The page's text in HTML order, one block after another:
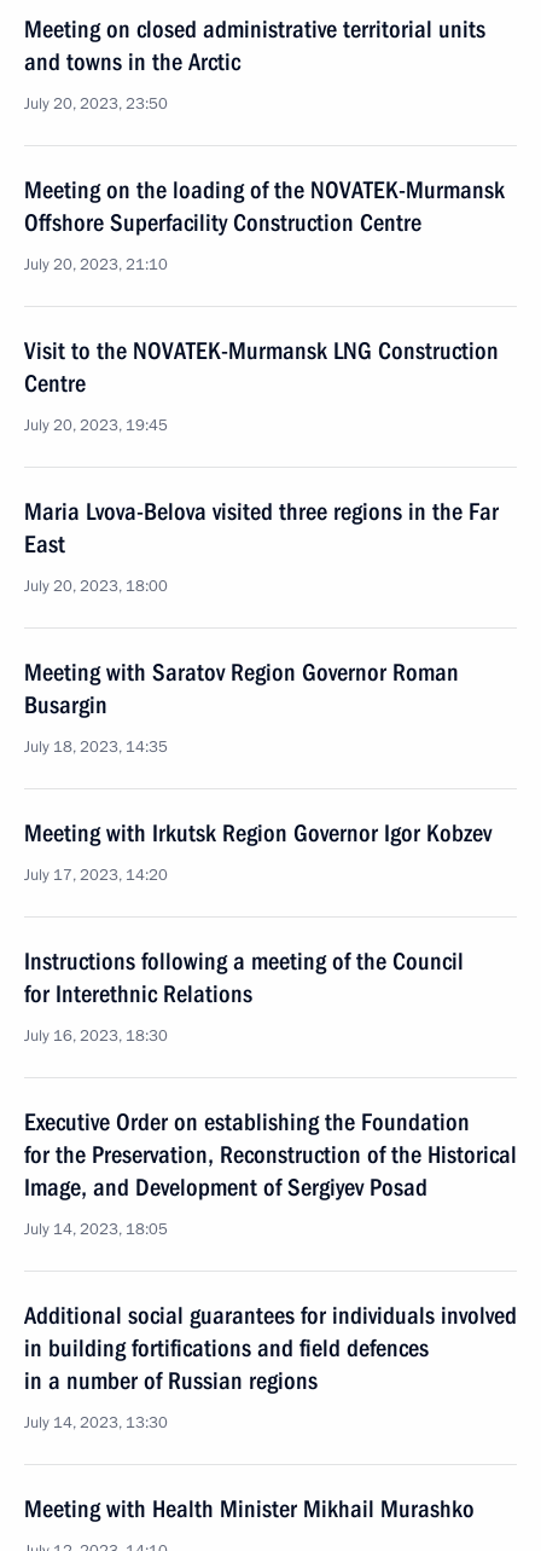
Meeting on closed administrative territorial units
and towns in the Arctic
July 20, 2023, 23:50
Meeting on the loading of the NOVATEK-Murmansk
Offshore Superfacility Construction Centre
July 20, 2023, 21:10
Visit to the NOVATEK-Murmansk LNG Construction
Centre
July 20, 2023, 19:45
Maria Lvova-Belova visited three regions in the Far
East
July 20, 2023, 18:00
Meeting with Saratov Region Governor Roman
Busargin
July 18, 2023, 14:35
Meeting with Irkutsk Region Governor Igor Kobzev
July 17, 2023, 14:20
Instructions following a meeting of the Council
for Interethnic Relations
July 16, 2023, 18:30
Executive Order on establishing the Foundation
for the Preservation, Reconstruction of the Historical
Image, and Development of Sergiyev Posad
July 14, 2023, 18:05
Additional social guarantees for individuals involved
in building fortifications and field defences
in a number of Russian regions
July 14, 2023, 13:30
Meeting with Health Minister Mikhail Murashko